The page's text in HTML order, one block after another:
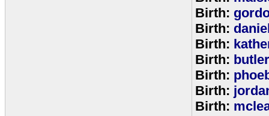
Birth:
Birth:
Birth:
Birth:
Birth:
Birth:
Birth: